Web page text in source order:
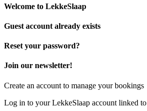
Welcome to LekkeSlaap
Guest account already exists
Reset your password?
Join our newsletter!
Create an account to manage your bookings
Log in to your LekkeSlaap account linked to